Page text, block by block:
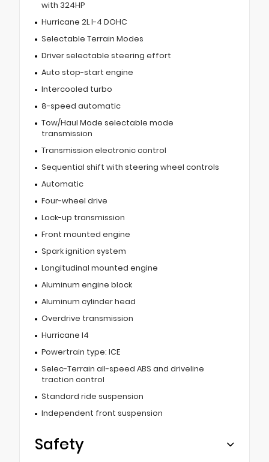
with 324HP
Hurricane 2L I-4 DOHC
Selectable Terrain Modes
Driver selectable steering effort
Auto stop-start engine
Intercooled turbo
8-speed automatic
Tow/Haul Mode selectable mode
transmission
Transmission electronic control
Sequential shift with steering wheel controls
Automatic
Four-wheel drive
Lock-up transmission
Front mounted engine
Spark ignition system
Longitudinal mounted engine
Aluminum engine block
Aluminum cylinder head
Overdrive transmission
Hurricane I4
Powertrain type: ICE
Selec-Terrain all-speed ABS and driveline
traction control
Standard ride suspension
Independent front suspension
Safety